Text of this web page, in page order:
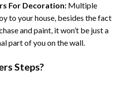
For Decoration:Multiple
to your house, besides the fact
and paint, it won’t be just a
part of you on the wall.
Steps?